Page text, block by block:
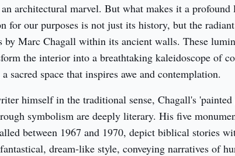
architectural marvel. But what makes it a profound
for our purposes is not just its history, but the
by Marc Chagall within its ancient walls. These
the interior into a breathtaking kaleidoscope of
sacred space that inspires awe and contemplation.
himself in the traditional sense, Chagall's 'painted
symbolism are deeply literary. His five
between 1967 and 1970, depict biblical stories
dream-like style, conveying narratives of